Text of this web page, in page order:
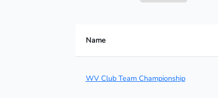
Name
WV Club Team Championship